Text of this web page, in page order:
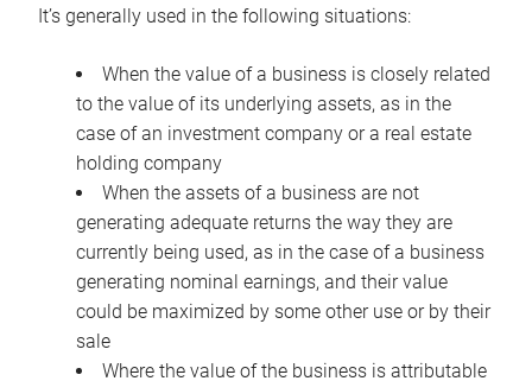
It’s generally used in the following situations:
When the value of a business is closely related
to the value of its underlying assets, as in the
case of an investment company or a real estate
holding company
When the assets of a business are not
generating adequate returns the way they are
currently being used, as in the case of a business
generating nominal earnings, and their value
could be maximized by some other use or by their
sale
Where the value of the business is attributable